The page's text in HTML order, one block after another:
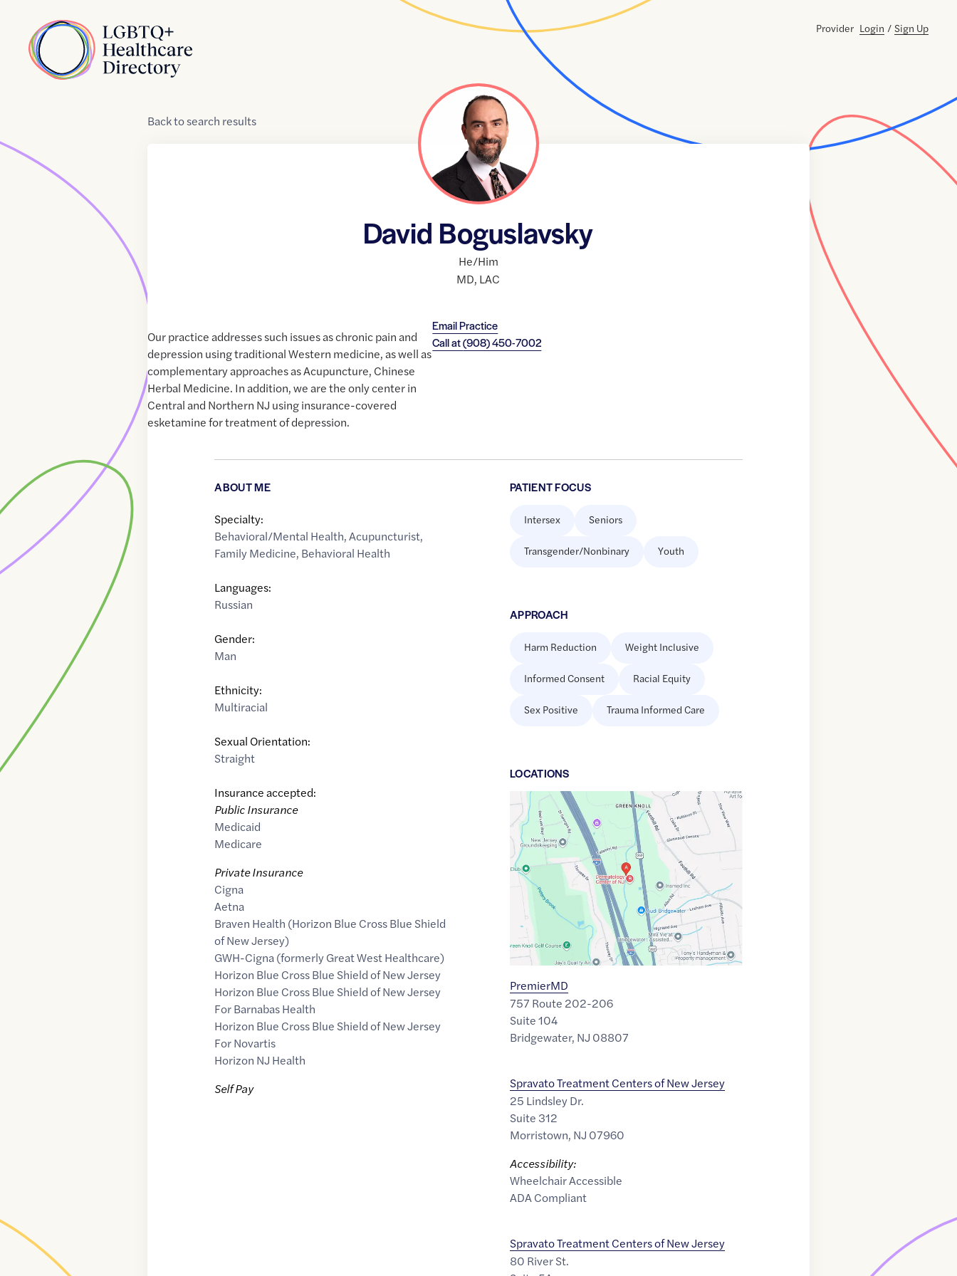
Home
Provider Login / Sign Up
Backtosearch results
David Boguslavsky
He/Him
MD, LAC
Email Practice
Call at(908) 450-7002
Our practice addresses such issues as chronic pain and
depression using traditional Western medicine, as well as
complementary approaches as Acupuncture, Chinese
Herbal Medicine. In addition, we are the only center in
Central and Northern NJ using insurance-covered
esketamine for treatment of depression.
ABOUT ME
Specialty:
Behavioral/Mental Health,Acupuncturist,
Family Medicine, Behavioral Health
Languages:
Russian
Gender:
Man
Ethnicity:
Multiracial
Sexual Orientation:
Straight
Insurance accepted:
Public Insurance
Medicaid
Medicare
Private Insurance
Cigna
Aetna
Braven Health (Horizon Blue Cross Blue Shield
of New Jersey)
GWH-Cigna (formerly Great West Healthcare)
Horizon Blue Cross Blue Shield of New Jersey
Horizon Blue Cross Blue Shield of New Jersey
For Barnabas Health
Horizon Blue Cross Blue Shield of New Jersey
For Novartis
Horizon NJ Health
Self Pay
PATIENT FOCUS
Intersex Seniors
Transgender/Nonbinary Youth
APPROACH
Harm Reduction Weight Inclusive
Informed Consent Racial Equity
Sex Positive Trauma Informed Care
LOCATIONS
Google
Maps
link
of
40.607557
,$ -74.626728
PremierMD
757 Route 202-206
Suite 104
Bridgewater, NJ 08807
Spravato Treatment Centers of New Jersey
25 Lindsley Dr.
Suite 312
Morristown, NJ 07960
Accessibility:
Wheelchair Accessible
ADA Compliant
Spravato Treatment Centers of New Jersey
80 River St.